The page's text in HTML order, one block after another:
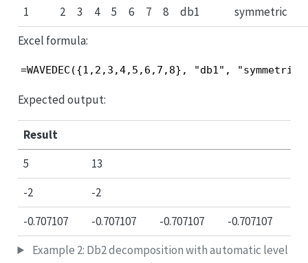
1
2 3 4 5 6 7 8 db1
symmetric
Excel formula:
=WAVEDEC({1,2,3,4,5,6,7,8}, "db1",
Expected output:
Result
5
13
-2
-2
-0.707107
-0.707107 -0.707107
-0.707107
Example 2: Db2 decomposition with automatic level